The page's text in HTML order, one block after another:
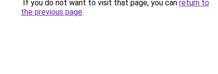
If you do not want to visit that page, you can return to
the previous page.